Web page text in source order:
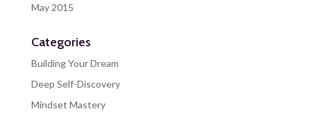
May 2015
Categories
Building Your Dream
Deep Self-Discovery
Mindset Mastery